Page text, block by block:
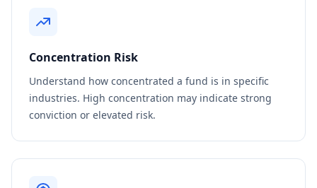
Concentration Risk
Understand how concentrated a fund is in specific
industries. High concentration may indicate strong
conviction or elevated risk.